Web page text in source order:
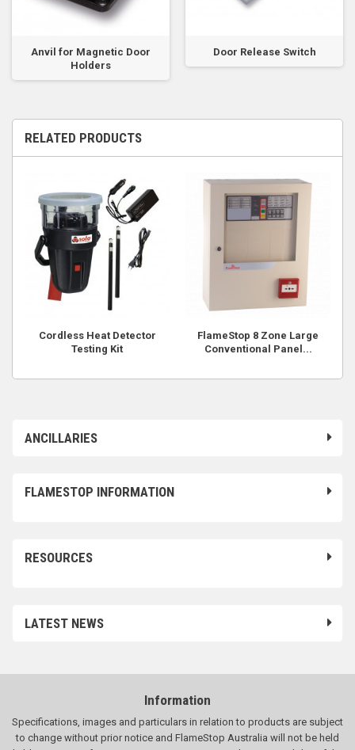
ANCILLARIES
FLAMESTOP INFORMATION
RESOURCES
LATEST NEWS
Anvil for Magnetic Door
Holders
Door Release Switch
RELATED PRODUCTS
Cordless Heat Detector
Testing Kit
FlameStop 8 Zone Large
Conventional Panel...
Information
Specifications, images and particulars in relation to products are subject
to change without prior notice and FlameStop Australia will not be held